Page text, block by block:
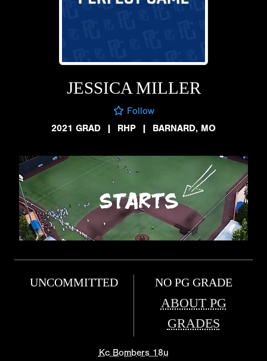
JESSICA MILLER
Follow
2021 GRAD
| RHP | BARNARD, MO
UNCOMMITTED NO PG GRADE
ABOUT PG
GRADES
Kc Bombers 18u